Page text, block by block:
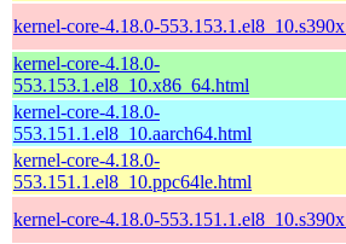
kernel-core-4.18.0-
kernel-core-4.18.0-
553.153.1.el8_10.x86_64.html
kernel-core-4.18.0-
553.151.1.el8_10.aarch64.html
kernel-core-4.18.0-
553.151.1.el8_10.ppc64le.html
kernel-core-4.18.0-